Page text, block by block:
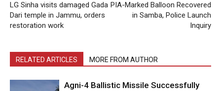
LG Sinha visits damaged Gada
Dari temple in Jammu, orders
restoration work
PIA-Marked Balloon Recovered
in Samba, Police Launch
Inquiry
RELATED ARTICLES MORE FROM AUTHOR
Agni-4 Ballistic Missile Successfully